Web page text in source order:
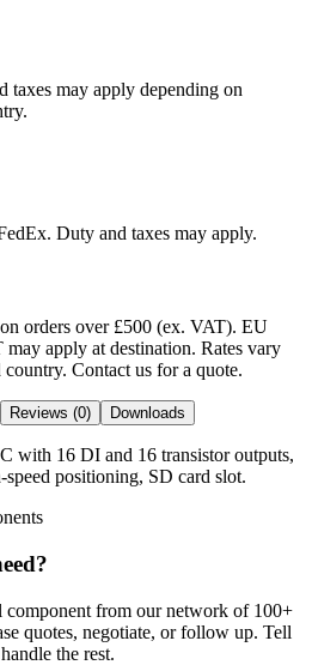
taxes may apply depending on
Duty and taxes may apply.
orders over £500 (ex. VAT). EU
apply at destination. Rates vary
Contact us for a quote.
Reviews (0) Downloads
with 16 DI and 16 transistor outputs,
positioning, SD card slot.
component from our network of 100+
quotes, negotiate, or follow up. Tell
the rest.